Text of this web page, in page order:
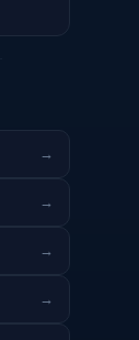
→
→
→
→